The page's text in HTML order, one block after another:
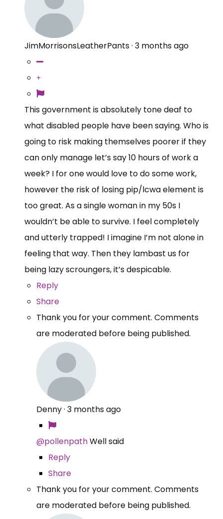
JimMorrisonsLeatherPants· 3 months ago
This government is absolutely tone deaf to
what disabled people have been saying. Who is
going to risk making themselves poorer if they
can only manage let’s say 10 hours of work a
week? I for one would love to do some work,
however the risk of losing pip/lcwa element is
too great. As a single woman in my 50s I
wouldn’t be able to survive. I feel completely
and utterly trapped! I imagine I’m not alone in
feeling that way. Then they lambast us for
being lazy scroungers, it’s despicable.
Reply
Share
Thank you for your comment. Comments
are moderated before being published.
Denny· 3 months ago
@pollenpathWell said
Reply
Share
Thank you for your comment. Comments
are moderated before being published.